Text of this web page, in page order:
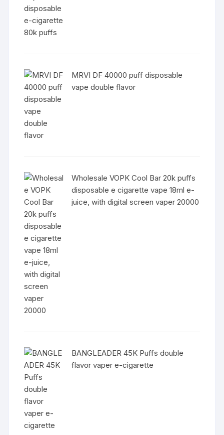
MRVI DF 40000 puff disposable
vape double flavor
Wholesale VOPK Cool Bar 20k puffs
disposable e cigarette vape 18ml e-
juice, with digital screen vaper 20000
BANGLEADER 45K Puffs double
flavor vaper e-cigarette